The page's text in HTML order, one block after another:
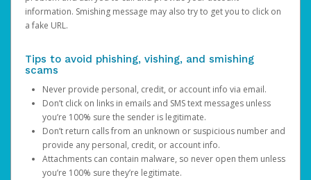
information. Smishing message may also try to get you to click on
a fake URL.
Tips to avoid phishing, vishing, and smishing
scams
Never provide personal, credit, or account info via email.
Don’t click on links in emails and SMS text messages unless
you’re 100% sure the sender is legitimate.
Don’t return calls from an unknown or suspicious number and
provide any personal, credit, or account info.
Attachments can contain malware, so never open them unless
you’re 100% sure they’re legitimate.